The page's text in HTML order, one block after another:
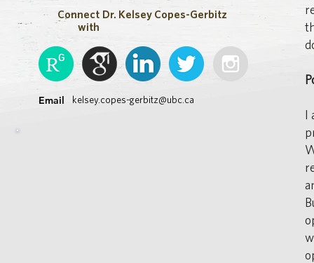
Connect
with
Dr. Kelsey Copes-Gerbitz
Email kelsey.copes-gerbitz@ubc.ca
I